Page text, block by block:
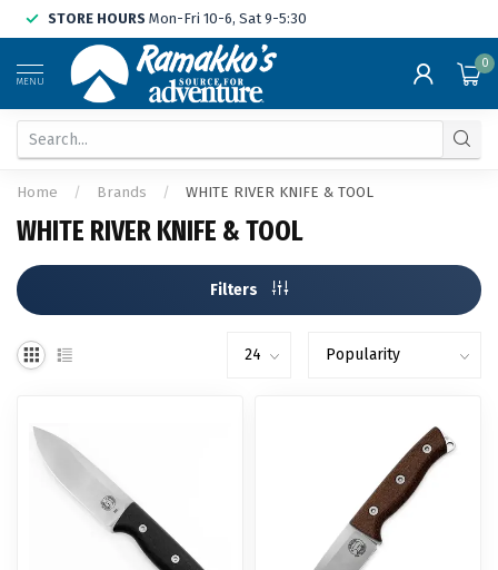
STORE HOURS Mon-Fri 10-6, Sat 9-5:30
MENU
0
Home / Brands / WHITE RIVER KNIFE & TOOL
WHITE RIVER KNIFE & TOOL
Filters